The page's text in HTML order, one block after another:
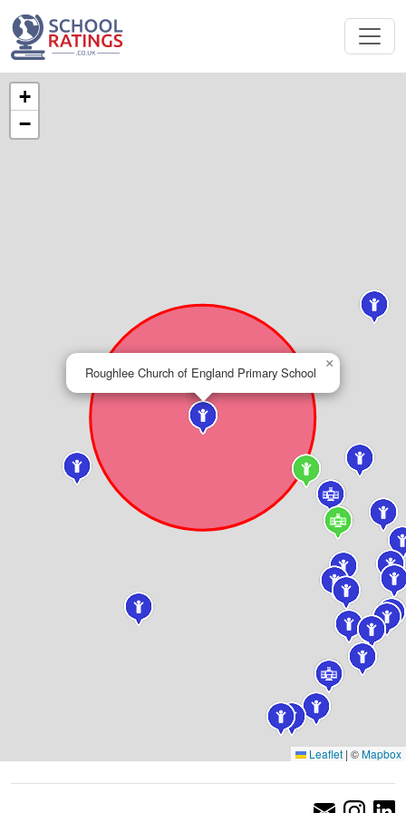
Roughlee Church of England Primary School
×
+
−
Leaflet | ©Mapbox